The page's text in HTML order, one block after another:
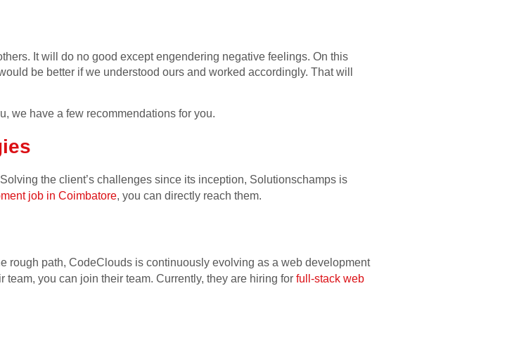
It will do no good except engendering negative feelings. On this
be better if we understood ours and worked accordingly. That will
we have a few recommendations for you.
the client’s challenges since its inception, Solutionschamps is
job in Coimbatore, you can directly reach them.
rough path, CodeClouds is continuously evolving as a web development
you can join their team. Currently, they are hiring for full-stack web